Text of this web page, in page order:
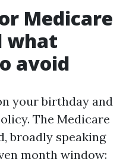
Medicare
what
avoid
your birthday and
The Medicare
broadly speaking
month window: